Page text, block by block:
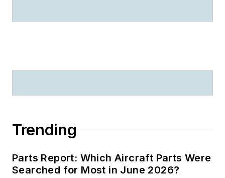
Trending
Parts Report: Which Aircraft Parts Were
Searched for Most in June 2026?